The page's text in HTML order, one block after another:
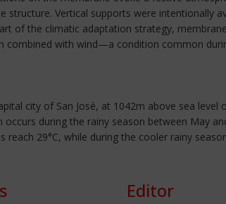
Vertical supports were intentionally
of the climatic adaptation strategy,
with wind—a condition common
city of San José, at 1042m above sea
during the rainy season between May
29°C, while during the cooler rainy
Editor